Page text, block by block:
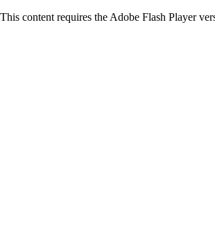
This content requires the Adobe Flash Player